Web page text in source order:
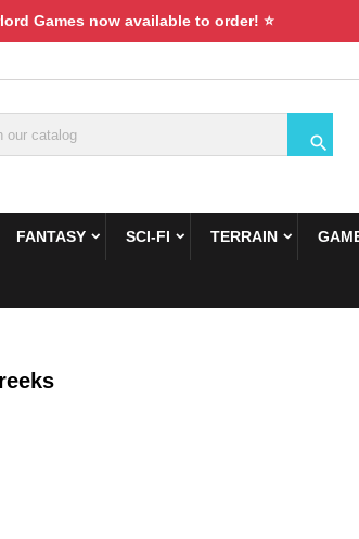
Games now available to order! ⭐

FANTASY SCI-FI TERRAIN